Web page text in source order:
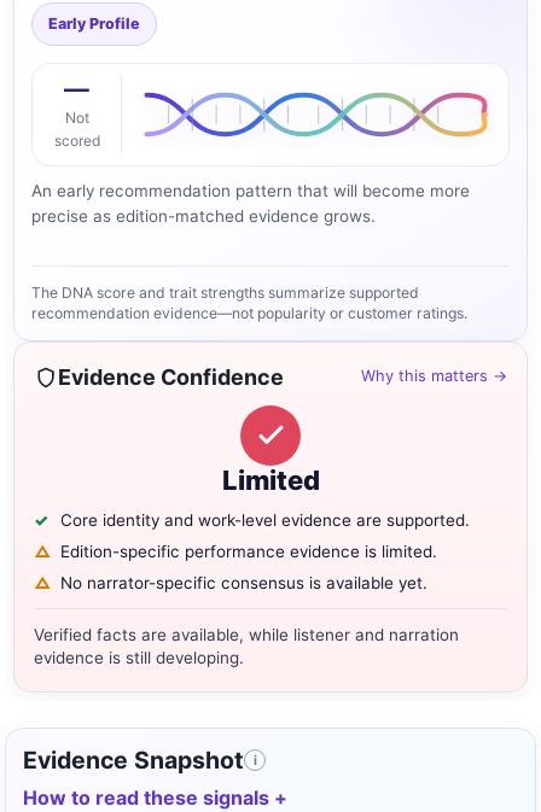
Early Profile
—
Not
scored
An early recommendation pattern that will become more
precise as edition-matched evidence grows.
The DNA score and trait strengths summarize supported
recommendation evidence—not popularity or customer ratings.
Evidence Confidence Why this matters →
Limited
Core identity and work-level evidence are supported.
Edition-specific performance evidence is limited.
No narrator-specific consensus is available yet.
Verified facts are available, while listener and narration
evidence is still developing.
Evidence Snapshot i
How to read these signals